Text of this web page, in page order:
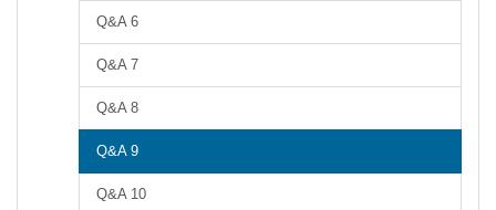
Q&A 6
Q&A 7
Q&A 8
Q&A 9
Q&A 10